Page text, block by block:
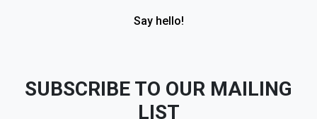
Say hello!
SUBSCRIBE TO OUR MAILING
LIST